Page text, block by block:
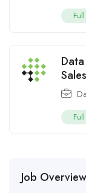
Job Overview